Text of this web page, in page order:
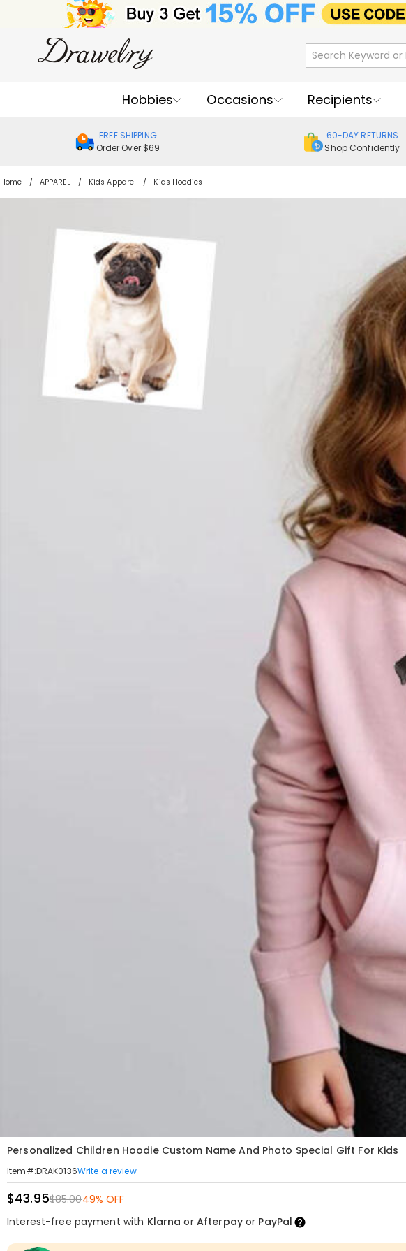
Hobbies Occasions Recipients
FREE SHIPPING
Order Over $69
60-DAY RETURNS
Shop Confidently
Home APPAREL Kids Apparel Kids Hoodies
Personalized Children Hoodie Custom Name And Photo Special Gift For Kids
Item#:DRAK0136Write a review
$43.95$85.0049% OFF
Interest-free payment with Klarna or Afterpayor PayPal